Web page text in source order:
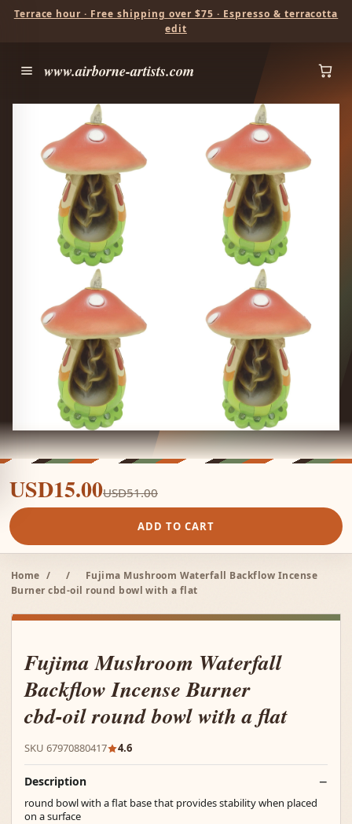
Terrace hour · Free shipping over $75 · Espresso & terracotta
edit
www.airborne-artists.com
USD15.00USD51.00
ADD TO CART
Home / /
Fujima Mushroom Waterfall Backflow Incense
Burner cbd-oil round bowl with a flat
Fujima Mushroom Waterfall
Backflow Incense Burner
cbd-oil round bowl with a flat
SKU 67970880417 4.6
Description
round bowl with a flat base that provides stability when placed
on a surface